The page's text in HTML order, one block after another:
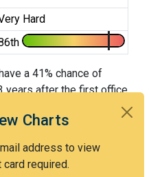
Charts
address to view
required.
Hard
a 41% chance of
years after the first office
hard examiner and in
(with 100th